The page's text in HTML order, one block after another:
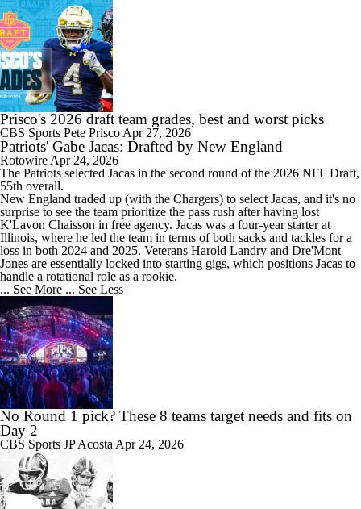
Prisco's 2026 draft team grades, best and worst picks
CBS Sports Pete Prisco Apr 27, 2026
Patriots' Gabe Jacas: Drafted by New England
Rotowire Apr 24, 2026
The Patriots selected Jacas in the second round of the 2026 NFL Draft,
55th overall.
New England traded up (with the Chargers) to select Jacas, and it's no
surprise to see the team prioritize the pass rush after having lost
K'Lavon Chaisson in free agency. Jacas was a four-year starter at
Illinois, where he led the team in terms of both sacks and tackles for a
loss in both 2024 and 2025. Veterans Harold Landry and Dre'Mont
Jones are essentially locked into starting gigs, which positions Jacas to
handle a rotational role as a rookie.
... See More ... See Less
No Round 1 pick? These 8 teams target needs and fits on
Day 2
CBS Sports JP Acosta Apr 24, 2026